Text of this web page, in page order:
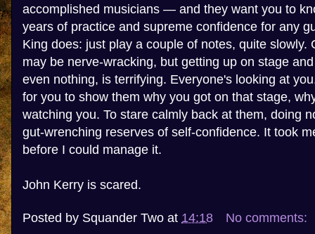
accomplished musicians — and they want you to
years of practice and supreme confidence for any
King does: just play a couple of notes, quite slowly.
may be nerve-wracking, but getting up on stage
even nothing, is terrifying. Everyone's looking at
for you to show them why you got on that stage,
watching you. To stare calmly back at them, doing
gut-wrenching reserves of self-confidence. It took
before I could manage it.
John Kerry is scared.
Posted by Squander Two at 14:18 No comments: